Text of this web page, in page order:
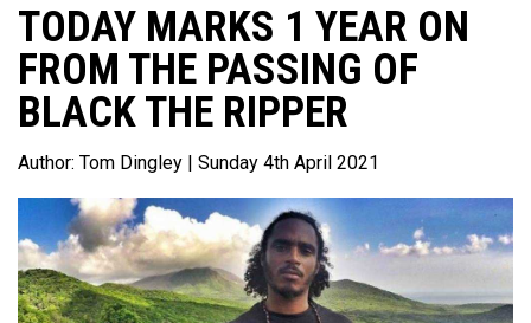
TODAY MARKS 1 YEAR ON
FROM THE PASSING OF
BLACK THE RIPPER
Author: Tom Dingley | Sunday 4th April 2021